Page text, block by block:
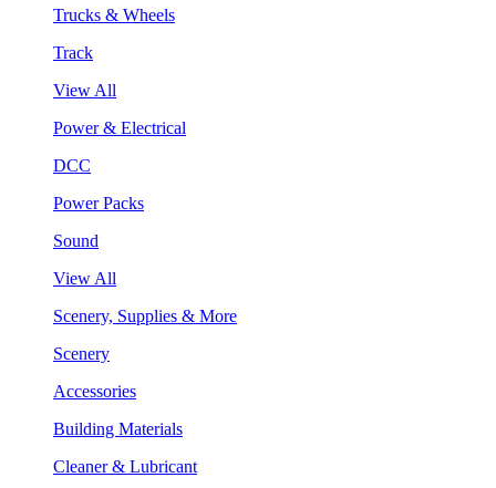
Trucks & Wheels
Track
View All
Power & Electrical
DCC
Power Packs
Sound
View All
Scenery, Supplies & More
Scenery
Accessories
Building Materials
Cleaner & Lubricant